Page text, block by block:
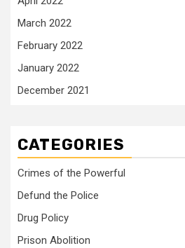
March 2022
February 2022
January 2022
December 2021
CATEGORIES
Crimes of the Powerful
Defund the Police
Drug Policy
Prison Abolition